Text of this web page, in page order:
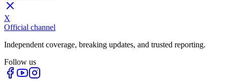
X
Official channel
Independent coverage, breaking updates, and trusted reporting.
Follow us